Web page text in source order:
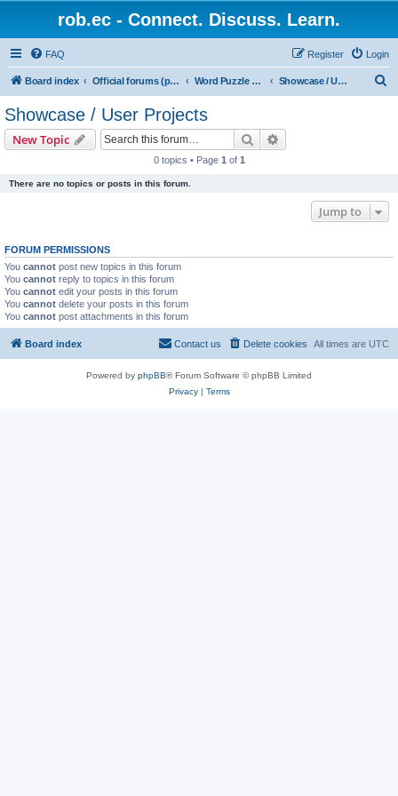
rob.ec - Connect. Discuss. Learn.
FAQ Login
Register
Board index Official forums (powered by RobDotEc) Word Puzzle Guru - Master Words. Conquer Puzzles. Showcase / User Projects
Showcase / User Projects
New Topic Search
0 topics • Page 1 of 1
There are no topics or posts in this forum.
Jump to
FORUM PERMISSIONS
You cannot post new topics in this forum
You cannot reply to topics in this forum
You cannot edit your posts in this forum
You cannot delete your posts in this forum
You cannot post attachments in this forum
Board index All times are UTC
Delete cookies
Contact us
Powered by phpBB® Forum Software © phpBB Limited
Privacy| Terms